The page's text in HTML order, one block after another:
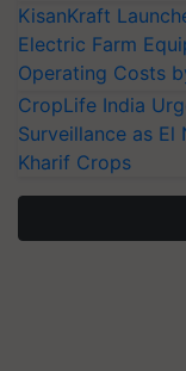
KisanKraft
Electric Farm
Operating Costs
CropLife India
Surveillance as El
Kharif Crops